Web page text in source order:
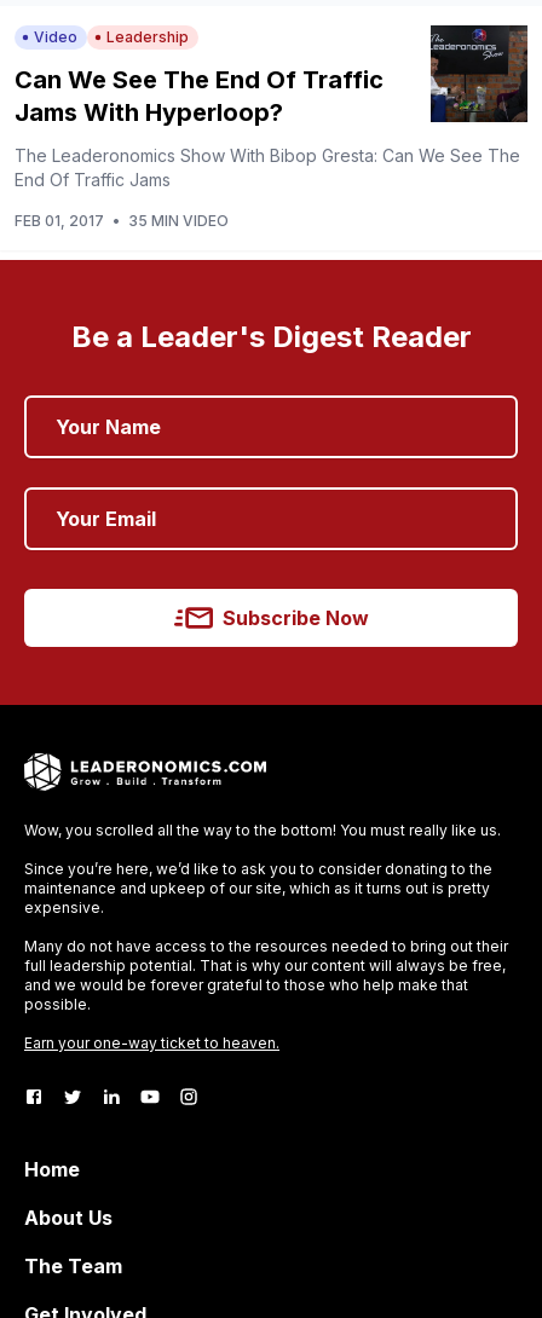
Video Leadership
Can We See The End Of Traffic
Jams With Hyperloop?
The Leaderonomics Show With Bibop Gresta: Can We See The
End Of Traffic Jams
FEB 01, 2017 • 35 MIN VIDEO
Be a Leader's Digest Reader
Subscribe Now
Wow, you scrolled all the way to the bottom! You must really like us.
Since you’re here, we’d like to ask you to consider donating to the
maintenance and upkeep of our site, which as it turns out is pretty
expensive.
Many do not have access to the resources needed to bring out their
full leadership potential. That is why our content will always be free,
and we would be forever grateful to those who help make that
possible.
Earn your one-way ticket to heaven.
Home
About Us
The Team